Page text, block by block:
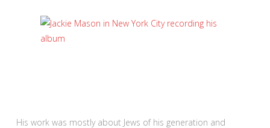
His work was mostly about Jews of his generation and